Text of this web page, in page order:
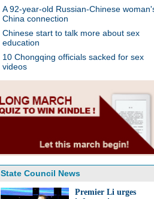
A 92-year-old Russian-Chinese
China connection
Chinese start to talk more about sex
education
10 Chongqing officials sacked for sex
videos
State Council News
Premier Li urges